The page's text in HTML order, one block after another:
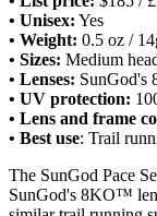
• Unisex: Yes
• Weight: 0.5 oz /
• Sizes: Medium
• Lenses: SunGod's
• UV protection:
• Lens and frame
• Best use: Trail
The SunGod Pace
SunGod's 8KO™